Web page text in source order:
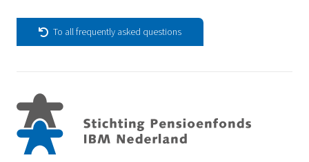
To all frequently asked questions